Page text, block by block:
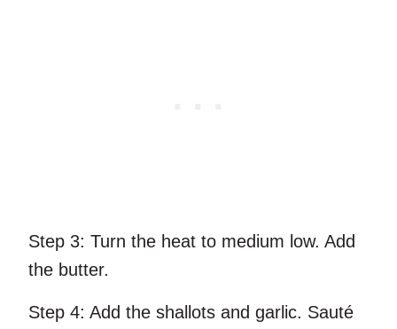
Step 3: Turn the heat to medium low. Add
the butter.
Step 4: Add the shallots and garlic. Sauté